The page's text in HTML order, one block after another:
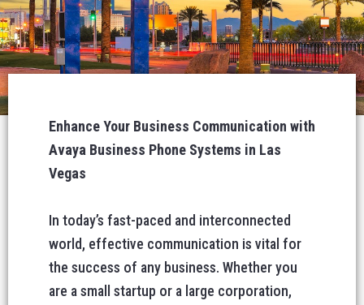
Enhance Your Business Communication with
Avaya Business Phone Systems in Las
Vegas
In today’s fast-paced and interconnected
world, effective communication is vital for
the success of any business. Whether you
are a small startup or a large corporation,